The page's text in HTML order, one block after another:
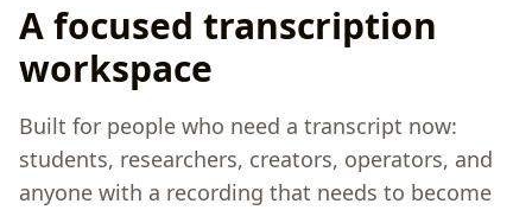
A focused transcription
workspace
Built for people who need a transcript now:
students, researchers, creators, operators, and
anyone with a recording that needs to become